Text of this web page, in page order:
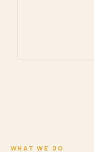
WHAT WE DO